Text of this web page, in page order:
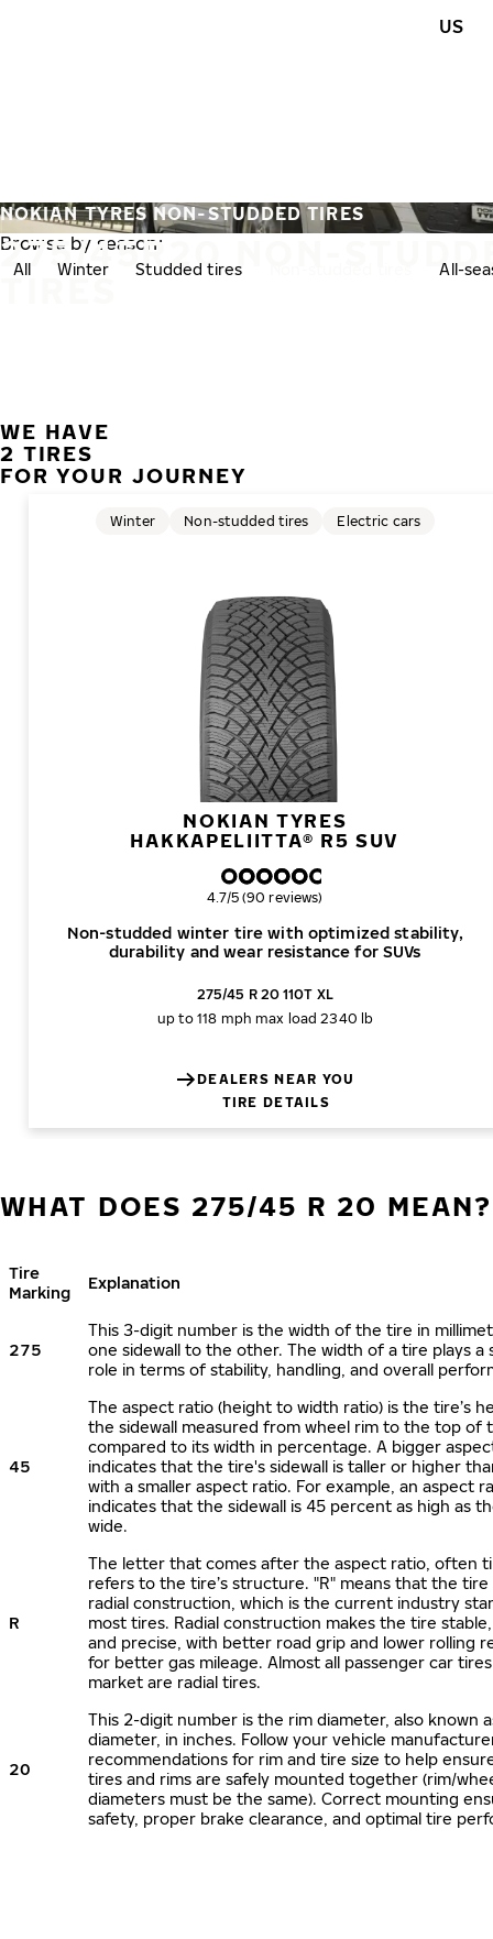
US
275/45R20 NON-
TIRES
NOKIAN TYRES NON-STUDDED TIRES
Browse by season:
All Winter Studded tires All-
WE HAVE
2 TIRES
FOR YOUR JOURNEY
NOKIAN TYRES
HAKKAPELIITTA® R5 SUV
Non-studded winter tire with optimized stability,
durability and wear resistance for SUVs
Winter Non-studded tires Electric cars
Overall rating
4.7/5 (90 reviews)
275/45 R 20 110T XL
up to 118 mph max load 2340 lb
DEALERS NEAR YOU
TIRE DETAILS
WHAT DOES 275/45 R 20 MEAN?
Tire
Marking
Explanation
275
This 3-digit number is the width of the tire in
one sidewall to the other. The width of a tire plays a
role in terms of stability, handling, and overall
45
The aspect ratio (height to width ratio) is the tire’s
the sidewall measured from wheel rim to the top of
compared to its width in percentage. A bigger
indicates that the tire's sidewall is taller or higher
with a smaller aspect ratio. For example, an aspect
indicates that the sidewall is 45 percent as high as
wide.
R
The letter that comes after the aspect ratio, often
refers to the tire’s structure. "R" means that the tire
radial construction, which is the current industry
most tires. Radial construction makes the tire
and precise, with better road grip and lower rolling
for better gas mileage. Almost all passenger car
market are radial tires.
20
This 2-digit number is the rim diameter, also known
diameter, in inches. Follow your vehicle
recommendations for rim and tire size to help
tires and rims are safely mounted together (rim/
diameters must be the same). Correct mounting
safety, proper brake clearance, and optimal tire